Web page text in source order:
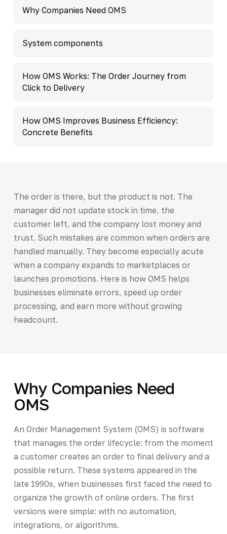
Why Companies Need OMS
System components
How OMS Works: The Order Journey from
Click to Delivery
How OMS Improves Business Efficiency:
Concrete Benefits
The order is there, but the product is not. The
manager did not update stock in time, the
customer left, and the company lost money and
trust. Such mistakes are common when orders are
handled manually. They become especially acute
when a company expands to marketplaces or
launches promotions. Here is how OMS helps
businesses eliminate errors, speed up order
processing, and earn more without growing
headcount.
Why Companies Need
OMS
An Order Management System (OMS) is software
that manages the order lifecycle: from the moment
a customer creates an order to final delivery and a
possible return. These systems appeared in the
late 1990s, when businesses first faced the need to
organize the growth of online orders. The first
versions were simple: with no automation,
integrations, or algorithms.